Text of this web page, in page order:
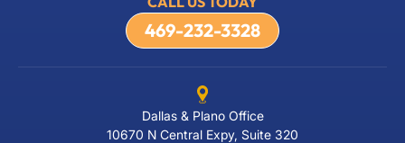
469-232-3328
Dallas & Plano Office
10670 N Central Expy, Suite 320